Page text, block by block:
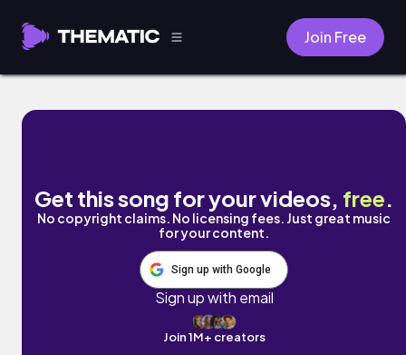
Join Free
LUNXCH THYME by Chief Takinawa
Get this song for your videos, free.
No copyright claims. No licensing fees. Just great music
for your content.
Sign up with Google
Sign up with email
Join 1M+ creators